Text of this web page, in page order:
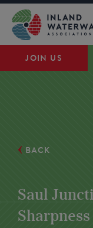
JOIN US
Skip
content
Waterways
Campaigns
My Account
BACK
Saul